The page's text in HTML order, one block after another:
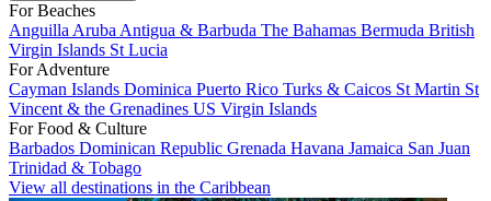
For Beaches
Anguilla Aruba Antigua & Barbuda The Bahamas Bermuda British
Virgin Islands St Lucia
For Adventure
Cayman Islands Dominica Puerto Rico Turks & Caicos St Martin St
Vincent & the Grenadines US Virgin Islands
For Food & Culture
Barbados Dominican Republic Grenada Havana Jamaica San Juan
Trinidad & Tobago
View all destinations in the Caribbean